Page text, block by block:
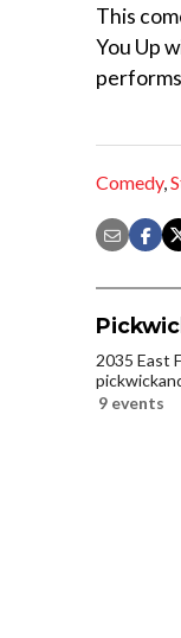
This
You Up
Comedy,
2035 East
9 events